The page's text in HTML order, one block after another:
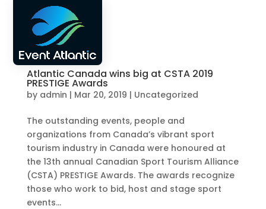
Atlantic Canada wins big at CSTA 2019
PRESTIGE Awards
by admin | Mar 20, 2019 | Uncategorized
The outstanding events, people and
organizations from Canada’s vibrant sport
tourism industry in Canada were honoured at
the 13th annual Canadian Sport Tourism Alliance
(CSTA) PRESTIGE Awards. The awards recognize
those who work to bid, host and stage sport
events...